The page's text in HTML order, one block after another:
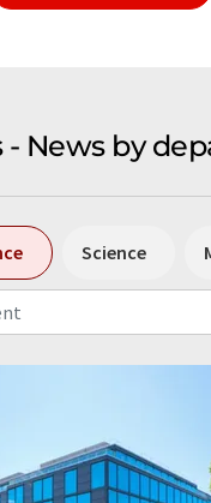
- News by
Science